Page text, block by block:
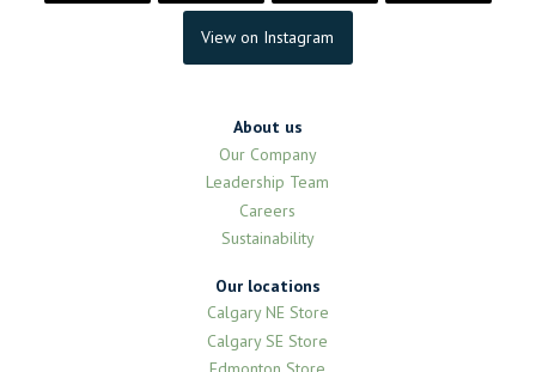
View on Instagram
About us
Our Company
Leadership Team
Careers
Sustainability
Our locations
Calgary NE Store
Calgary SE Store